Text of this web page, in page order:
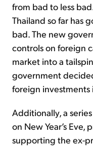
from bad to less
Thailand so far has
bad. The new
controls on foreign
market into a
government
foreign investments
Additionally, a
on New Year’s
supporting the ex-